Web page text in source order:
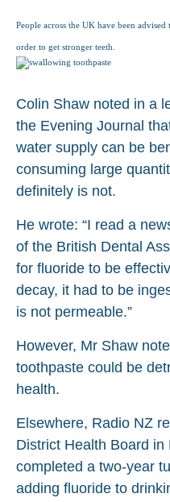
People across the UK have been
order to get stronger teeth.
Colin Shaw noted in a
the Evening Journal
water supply can be
consuming large
definitely is not.
He wrote: “I read a
of the British Dental
for fluoride to be
decay, it had to be
is not permeable.”
However, Mr Shaw
toothpaste could be
health.
Elsewhere, Radio NZ
District Health Board
completed a two-year
adding fluoride to